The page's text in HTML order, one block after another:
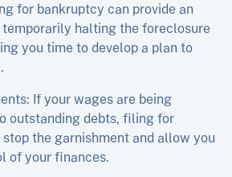
for bankruptcy can provide an
halting the foreclosure
you time to develop a plan to
If your wages are being
outstanding debts, filing for
the garnishment and allow you
of your finances.